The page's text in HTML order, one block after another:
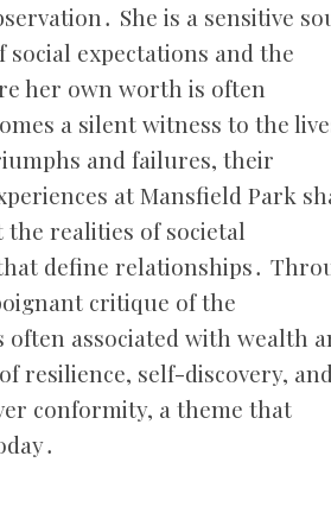
She is a sensitive
expectations and the
her own worth is often
a silent witness to the
and failures, their
at Mansfield Park
realities of societal
define relationships․
critique of the
associated with wealth
resilience, self-discovery, and
conformity, a theme that